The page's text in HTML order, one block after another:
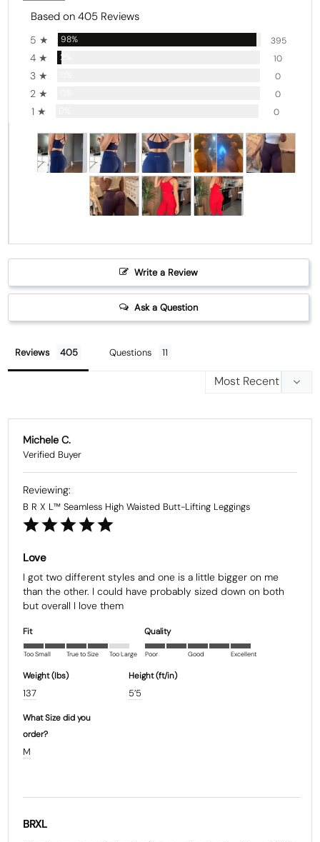
Based on 405 Reviews
5 ★ 98% 395
4 ★ 2% 10
3 ★ 0
2 ★ 0
1 ★ 0
Write a Review
Ask a Question
Reviews Questions
Michele C.
B R X L™ Seamless High Waisted Butt-Lifting Leggings
Love
I got two different styles and one is a little bigger on me
than the other. I could have probably sized down on both
but overall I love them
Fit
Too Small True to Size Too Large
Quality
Poor Good Excellent
Weight (Ibs)
137
Height (ft/in)
5’5
What Size did you
order?
M
BRXL